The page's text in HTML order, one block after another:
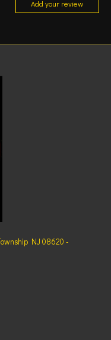
Add your review
NJ 08620 -